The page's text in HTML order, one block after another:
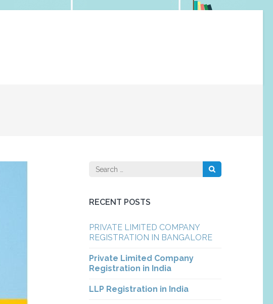
Search
RECENT POSTS
PRIVATE LIMITED COMPANY
REGISTRATION IN BANGALORE
Private Limited Company
Registration in India
LLP Registration in India